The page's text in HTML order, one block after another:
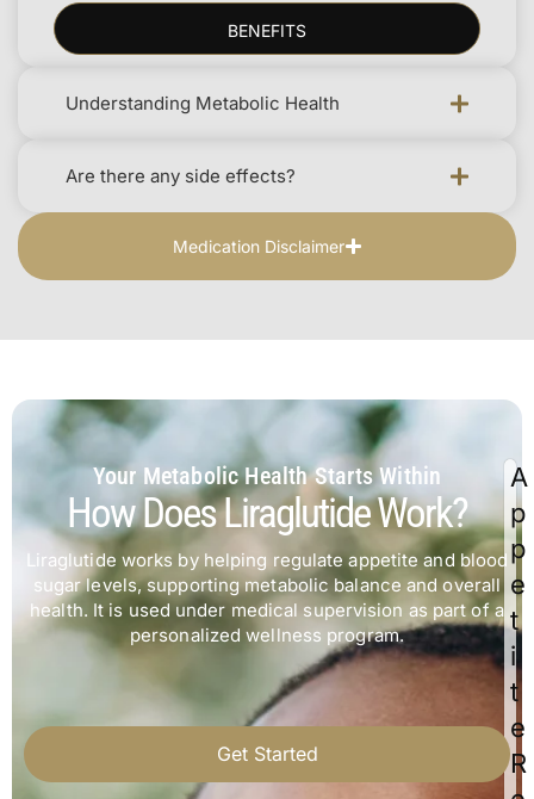
BENEFITS
Understanding Metabolic Health
Are there any side effects?
Medication Disclaimer
A
p
p
e
t
i
t
e
R
Your Metabolic Health Starts Within
How Does Liraglutide Work?
Liraglutide works by helping regulate appetite and blood
sugar levels, supporting metabolic balance and overall
health. It is used under medical supervision as part of a
personalized wellness program.
Get Started